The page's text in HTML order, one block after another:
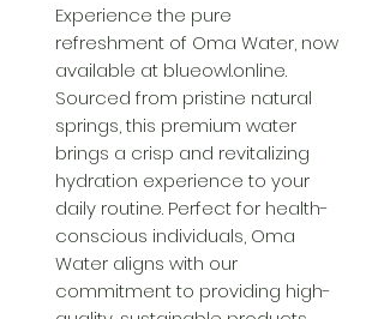
Experience the pure
refreshment of Oma Water, now
available at blueowl.online.
Sourced from pristine natural
springs, this premium water
brings a crisp and revitalizing
hydration experience to your
daily routine. Perfect for health-
conscious individuals, Oma
Water aligns with our
commitment to providing high-